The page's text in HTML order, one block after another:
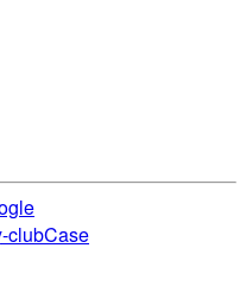
clubCase